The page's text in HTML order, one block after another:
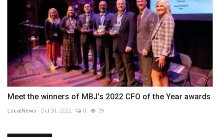
Meet the winners of MBJ's 2022 CFO of the Year awards
LocalNews Oct 31, 2022 0 79